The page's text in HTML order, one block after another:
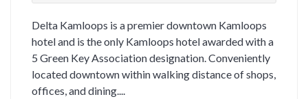
Delta Kamloops is a premier downtown Kamloops
hotel and is the only Kamloops hotel awarded with a
5 Green Key Association designation. Conveniently
located downtown within walking distance of shops,
offices, and dining....